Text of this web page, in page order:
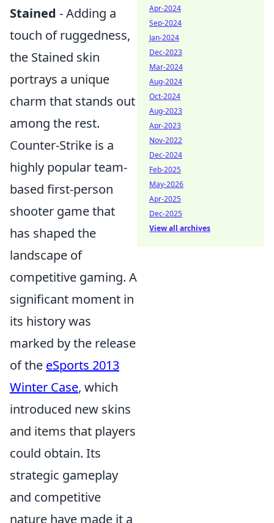
Stained - Adding a
touch of ruggedness,
the Stained skin
portrays a unique
charm that stands out
among the rest.
Counter-Strike is a
highly popular team-
based first-person
shooter game that
has shaped the
landscape of
competitive gaming. A
significant moment in
its history was
marked by the release
of the eSports 2013
Winter Case, which
introduced new skins
and items that players
could obtain. Its
strategic gameplay
and competitive
nature have made it a
Apr-2024
Sep-2024
Jan-2024
Dec-2023
Mar-2024
Aug-2024
Oct-2024
Aug-2023
Apr-2023
Nov-2022
Dec-2024
Feb-2025
May-2026
Apr-2025
Dec-2025
View all archives